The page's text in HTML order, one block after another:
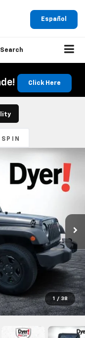
Español
Search
Click Here
1 / 38